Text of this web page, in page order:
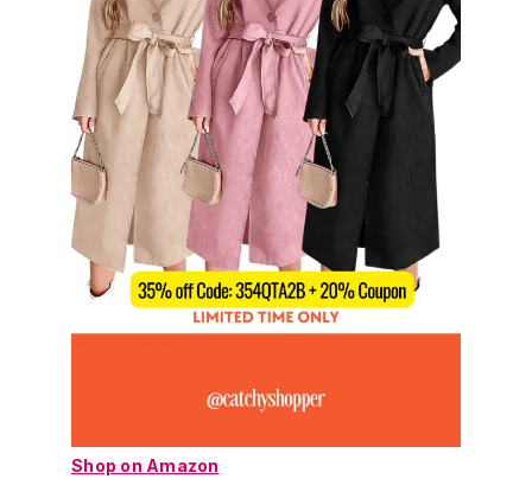
Shop on Amazon